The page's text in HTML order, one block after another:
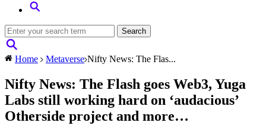
Home Metaverse Nifty News: The Flas...
Nifty News: The Flash goes Web3, Yuga
Labs still working hard on ‘audacious’
Otherside project and more…